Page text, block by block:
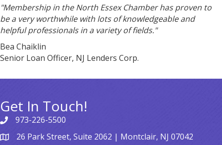
"Membership in the North Essex Chamber has proven to
be a very worthwhile with lots of knowledgeable and
helpful professionals in a variety of fields."
Bea Chaiklin
Senior Loan Officer, NJ Lenders Corp.
Get In Touch!
973-226-5500
26 Park Street, Suite 2062 | Montclair, NJ 07042